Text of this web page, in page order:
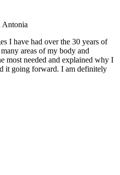
Antonia
I have had over the 30 years of
areas of my body and
most needed and explained why I
it going forward. I am definitely